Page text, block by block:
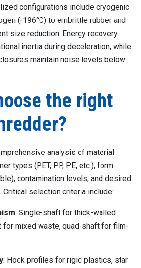
configurations include cryogenic
(-196°C) to embrittle rubber and
size reduction. Energy recovery
inertia during deceleration, while
maintain noise levels below
the right
analysis of material
types (PET, PP, PE, etc.), form
contamination levels, and desired
selection criteria include:
: Single-shaft for thick-walled
for mixed waste, quad-shaft for film-
: Hook profiles for rigid plastics, star